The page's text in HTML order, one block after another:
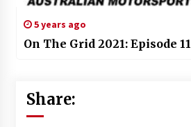
5 years ago
On The Grid 2021: Episode 11
Share: